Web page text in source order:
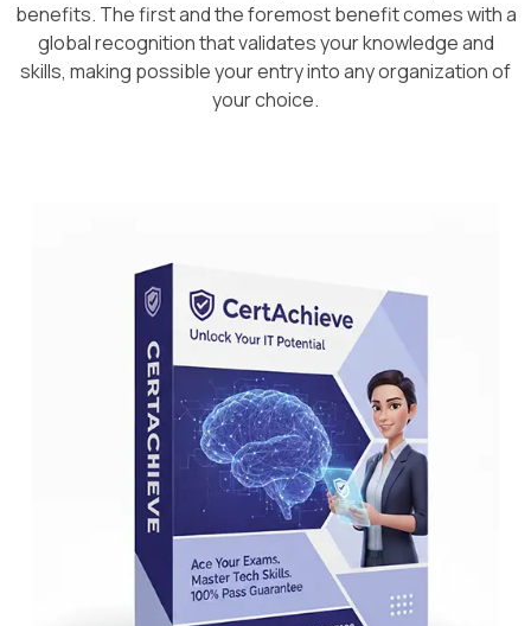
benefits. The first and the foremost benefit comes with a
global recognition that validates your knowledge and
skills, making possible your entry into any organization of
your choice.